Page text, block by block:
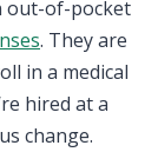
out-of-pocket
. They are
in a medical
hired at a
change.